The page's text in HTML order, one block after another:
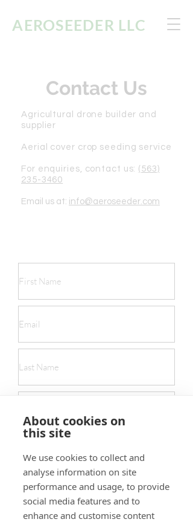
AEROSEEDER LLC
Contact Us
Agricultural drone builder and
supplier
Aerial cover crop seeding service
For enquiries, contact us: (563)
235-3460
Email us at: info@aeroseeder.com
Submit
About cookies on
this site
We use cookies to collect and
analyse information on site
performance and usage, to provide
social media features and to
enhance and customise content